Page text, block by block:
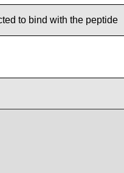
to bind with the peptide